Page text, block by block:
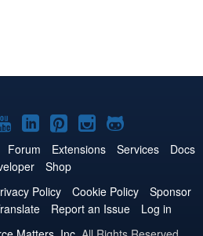
Joomla!
on
YouTube
Joomla!
on
LinkedIn
Joomla!
on
Pinterest
Joomla!
on
Joomla!
on
Forum Extensions Services
Docs
Shop
Policy Cookie Policy
Sponsor
Report an Issue
Log in